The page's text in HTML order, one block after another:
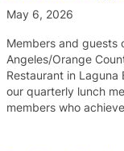
May 6, 2026
Members and guests
Angeles/Orange
Restaurant in
our quarterly lunch
members who